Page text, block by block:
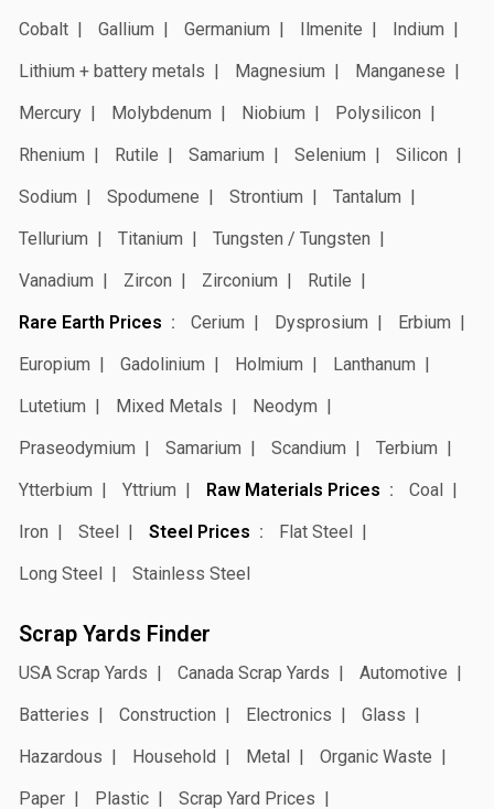
Cobalt
Gallium Germanium Ilmenite
Indium
Lithium + battery metals
Magnesium
Manganese
Mercury
Molybdenum Niobium
Polysilicon
Rhenium
Rutile Samarium Selenium
Silicon
Sodium
Spodumene Strontium
Tantalum
Tellurium
Titanium
Tungsten / Tungsten
Vanadium
Zircon Zirconium
Rutile
Rare Earth Prices
Cerium Dysprosium
Erbium
Europium
Gadolinium Holmium
Lanthanum
Lutetium
Mixed Metals
Neodym
Praseodymium
Samarium Scandium
Terbium
Ytterbium
Yttrium Raw Materials Prices
Coal
Iron
Steel Steel Prices
Flat Steel
Long Steel
Stainless Steel
Scrap Yards Finder
USA Scrap Yards Canada Scrap Yards
Automotive
Batteries
Construction Electronics
Glass
Hazardous
Household Metal
Organic Waste
Paper
Plastic
Scrap Yard Prices